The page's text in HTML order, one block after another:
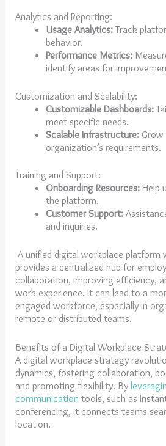
Analytics and Reporting:
Usage Analytics:Track
behavior.
Performance Metrics:
identify areas for
Customization and Scalability:
Customizable Dashboards:
meet specific needs.
Scalable Infrastructure:Grow
organization’s requirements.
Training and Support:
Onboarding Resources:Help
the platform.
Customer Support:
and inquiries.
A unified digital workplace platform
provides a centralized hub for
collaboration, improving efficiency,
work experience. It can lead to a
engaged workforce, especially in
remote or distributed teams.
Benefits of a Digital Workplace
A digital workplace strategy
dynamics, fostering collaboration,
and promoting flexibility. By
communication tools, such as
conferencing, it connects teams
location.